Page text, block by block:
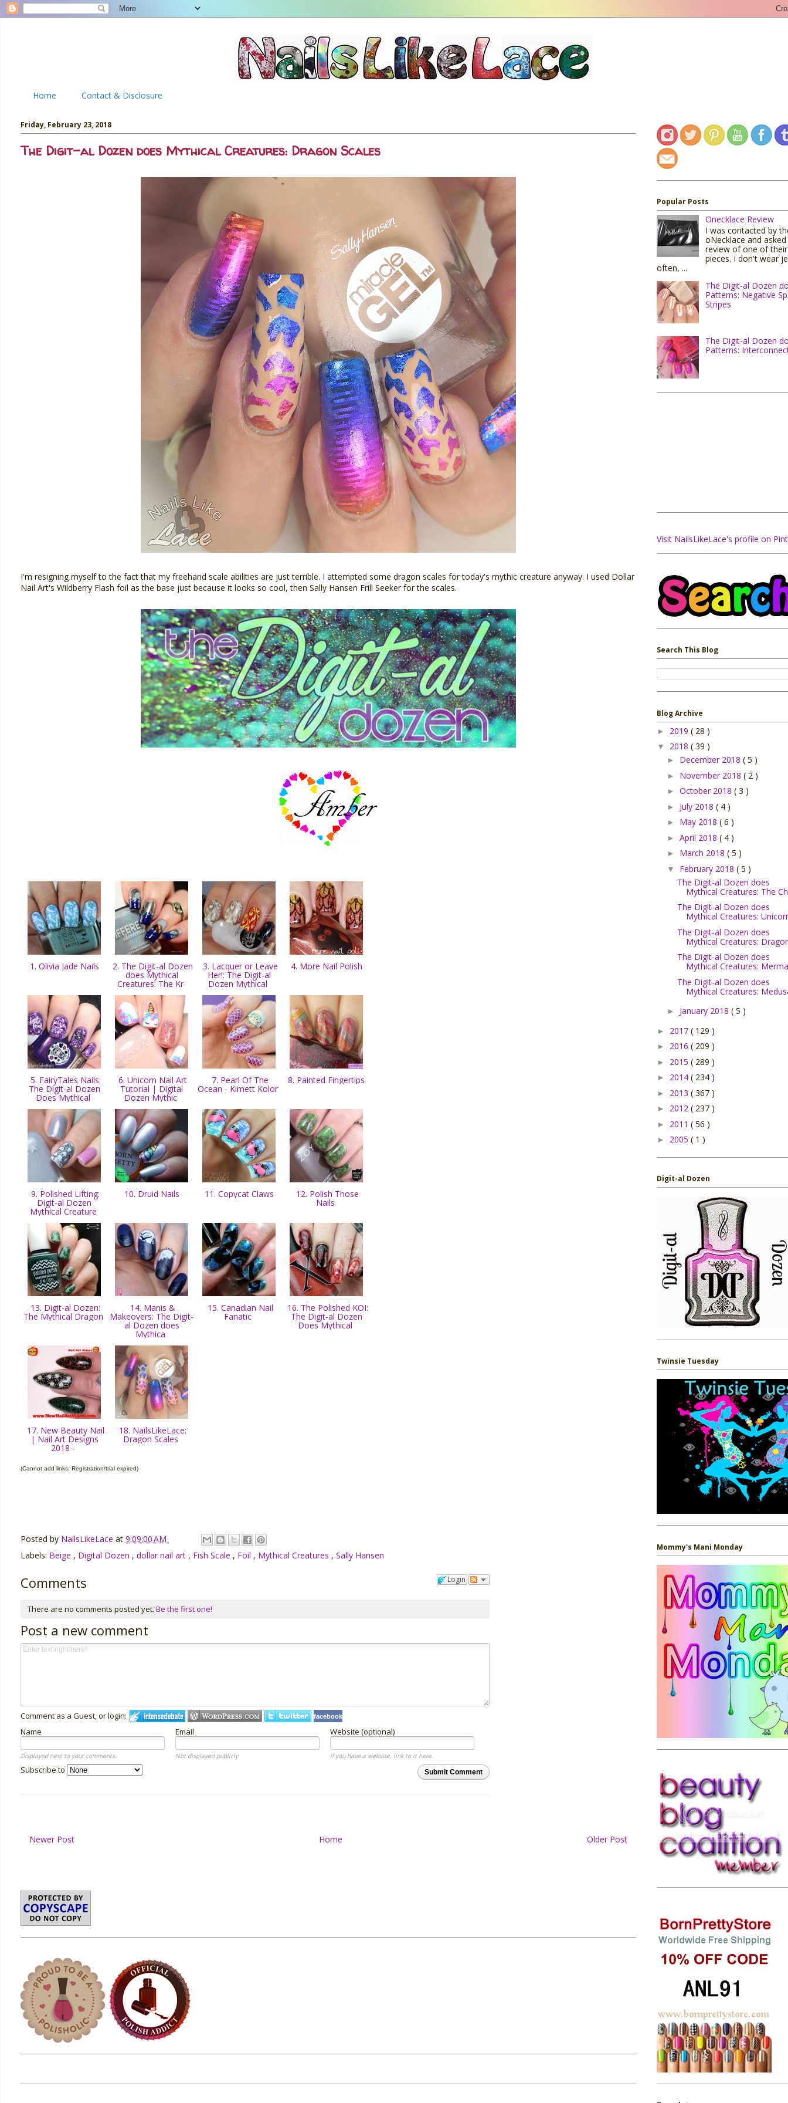
Home Contact & Disclosure
Friday, February 23, 2018
The Digit-al Dozen does Mythical Creatures: Dragon Scales
I'm resigning myself to the fact that my freehand scale abilities are just terrible. I attempted some dragon scales for today's mythic creature anyway. I used Dollar
Nail Art's Wildberry Flash foil as the base just because it looks so cool, then Sally Hansen Frill Seeker for the scales.
1. Olivia Jade Nails 2. The Digit-al Dozen
does Mythical
Creatures: The Kr
3. Lacquer or Leave
Her!: The Digit-al
Dozen Mythical
4. More Nail Polish
5. FairyTales Nails:
The Digit-al Dozen
Does Mythical
6. Unicorn Nail Art
Tutorial | Digital
Dozen Mythic
7. Pearl Of The
Ocean - Kimett Kolor
8. Painted Fingertips
9. Polished Lifting:
Digit-al Dozen
Mythical Creature
10. Druid Nails 11. Copycat Claws 12. Polish Those
Nails
13. Digit-al Dozen:
The Mythical Dragon
14. Manis &
Makeovers: The Digit-
al Dozen does
Mythica
15. Canadian Nail
Fanatic
16. The Polished KOI:
The Digit-al Dozen
Does Mythical
17. New Beauty Nail
| Nail Art Designs
2018 -
18. NailsLikeLace:
Dragon Scales
(Cannot add links: Registration/trial expired)
Posted by NailsLikeLace at 9:09:00 AM
Labels: Beige , Digital Dozen , dollar nail art , Fish Scale , Foil , Mythical Creatures , Sally Hansen
Login
Comments
There are no comments posted yet. Be the first one!
Post a new comment
Comment as a Guest, or login: facebook
Name Email Website (optional)
Displayed next to your comments. Not displayed publicly.
If you have a website, link to it here.
Submit Comment
Subscribe to
Newer Post Older Post
Home
Popular Posts
Onecklace Review
I was contacted by
oNecklace and
review of one of
pieces. I don't wear
often, ...
The Digit-al Dozen
Patterns: Negative
Stripes
The Digit-al Dozen
Patterns:
Visit NailsLikeLace's profile on
Search This Blog
Blog Archive
► 2019 ( 28 )
▼ 2018 ( 39 )
► December 2018 ( 5 )
► November 2018 ( 2 )
► October 2018 ( 3 )
► July 2018 ( 4 )
► May 2018 ( 6 )
► April 2018 ( 4 )
► March 2018 ( 5 )
▼ February 2018 ( 5 )
The Digit-al Dozen does
Mythical Creatures: The
The Digit-al Dozen does
Mythical Creatures:
The Digit-al Dozen does
Mythical Creatures:
The Digit-al Dozen does
Mythical Creatures:
The Digit-al Dozen does
Mythical Creatures:
► January 2018 ( 5 )
► 2017 ( 129 )
► 2016 ( 209 )
► 2015 ( 289 )
► 2014 ( 234 )
► 2013 ( 367 )
► 2012 ( 237 )
► 2011 ( 56 )
► 2005 ( 1 )
Digit-al Dozen
Twinsie Tuesday
Mommy's Mani Monday